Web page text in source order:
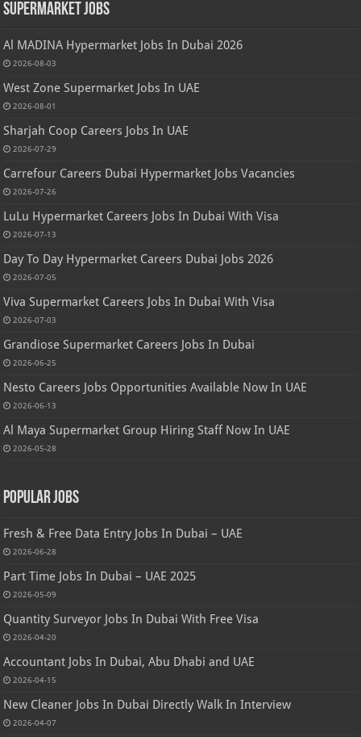
Supermarket Jobs
Al MADINA Hypermarket Jobs In Dubai 2026
2026-08-03
West Zone Supermarket Jobs In UAE
2026-08-01
Sharjah Coop Careers Jobs In UAE
2026-07-29
Carrefour Careers Dubai Hypermarket Jobs Vacancies
2026-07-26
LuLu Hypermarket Careers Jobs In Dubai With Visa
2026-07-13
Day To Day Hypermarket Careers Dubai Jobs 2026
2026-07-05
Viva Supermarket Careers Jobs In Dubai With Visa
2026-07-03
Grandiose Supermarket Careers Jobs In Dubai
2026-06-25
Nesto Careers Jobs Opportunities Available Now In UAE
2026-06-13
Al Maya Supermarket Group Hiring Staff Now In UAE
2026-05-28
Popular Jobs
Fresh & Free Data Entry Jobs In Dubai – UAE
2026-06-28
Part Time Jobs In Dubai – UAE 2025
2026-05-09
Quantity Surveyor Jobs In Dubai With Free Visa
2026-04-20
Accountant Jobs In Dubai, Abu Dhabi and UAE
2026-04-15
New Cleaner Jobs In Dubai Directly Walk In Interview
2026-04-07